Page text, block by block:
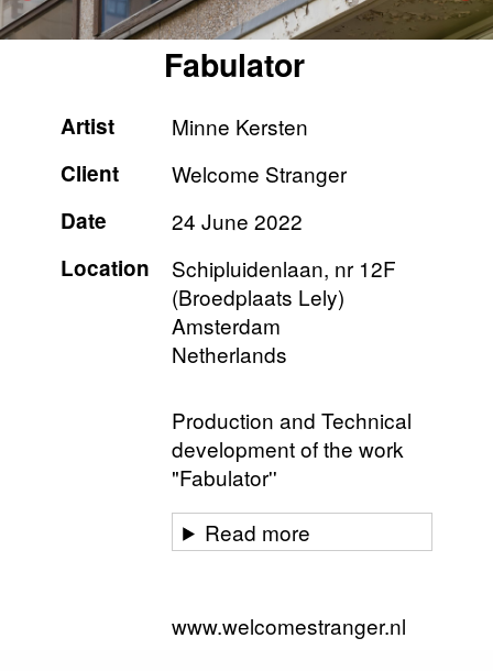
Fabulator
Artist
Minne Kersten
Client
Welcome Stranger
Date
24 June 2022
Location
Schipluidenlaan, nr 12F
(Broedplaats Lely)
Amsterdam
Netherlands
Production and Technical
development of the work
"Fabulator''
Read more
www.welcomestranger.nl